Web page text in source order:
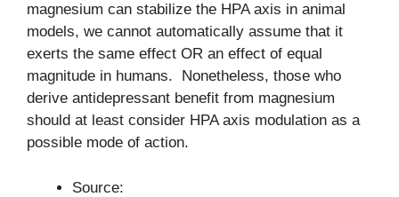
magnesium can stabilize the HPA axis in animal
models, we cannot automatically assume that it
exerts the same effect OR an effect of equal
magnitude in humans. Nonetheless, those who
derive antidepressant benefit from magnesium
should at least consider HPA axis modulation as a
possible mode of action.
Source: